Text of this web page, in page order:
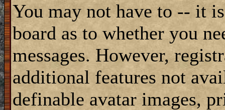
You may not have to -- it
board as to whether you
messages. However,
additional features not
definable avatar images,